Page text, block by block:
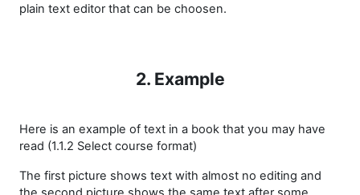
plain text editorthat can be choosen.
2. Example
Here is an example of text in a book that you may have
read (1.1.2 Select course format)
The first picture shows text with almost no editing and